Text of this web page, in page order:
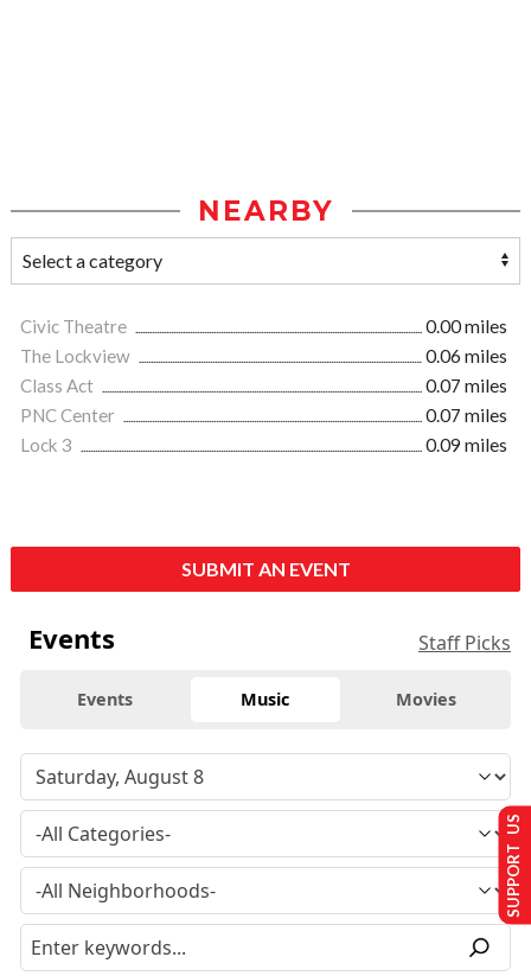
NEARBY
Civic Theatre
0.00 miles
The Lockview
0.06 miles
Class Act
0.07 miles
PNC Center
0.07 miles
Lock 3
0.09 miles
SUBMIT AN EVENT
Events Staff Picks
Events Music Movies
SUPPORT US